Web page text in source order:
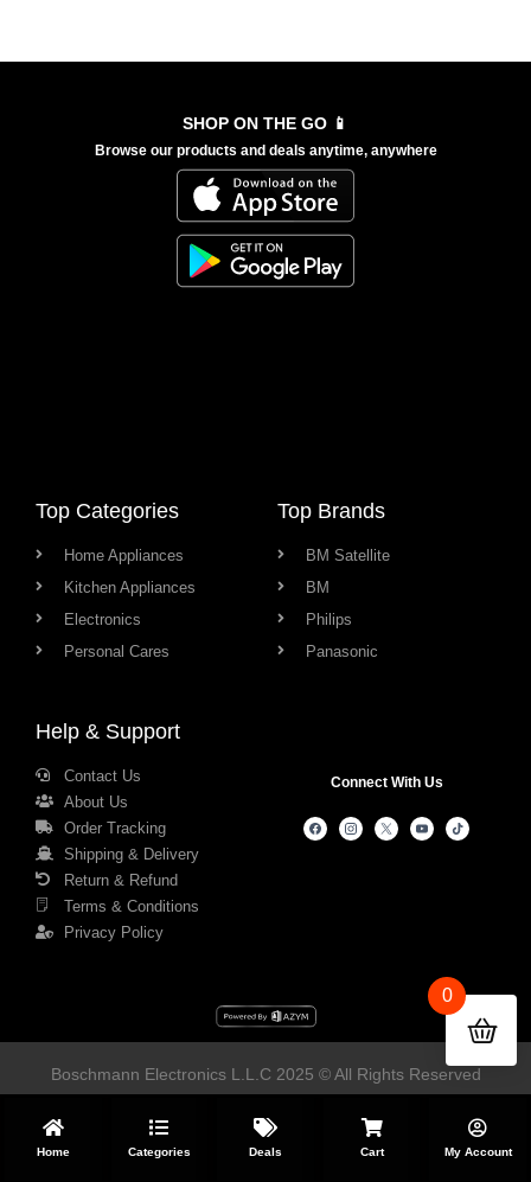
Home Categories Deals Cart My Account
SHOP ON THE GO 📱
Browse our products and deals anytime, anywhere
Top Categories
Home Appliances
Kitchen Appliances
Electronics
Personal Cares
Top Brands
BM Satellite
BM
Philips
Panasonic
Help & Support
Contact Us
About Us
Order Tracking
Shipping & Delivery
Return & Refund
Terms & Conditions
Privacy Policy
Connect With Us
Boschmann Electronics L.L.C 2025 © All Rights Reserved
0